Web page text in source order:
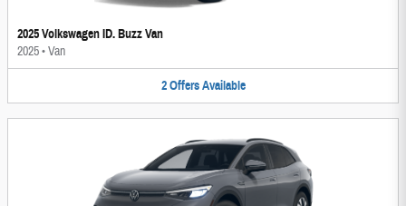
2025 Volkswagen ID. Buzz Van
2025•Van
2 Offers Available